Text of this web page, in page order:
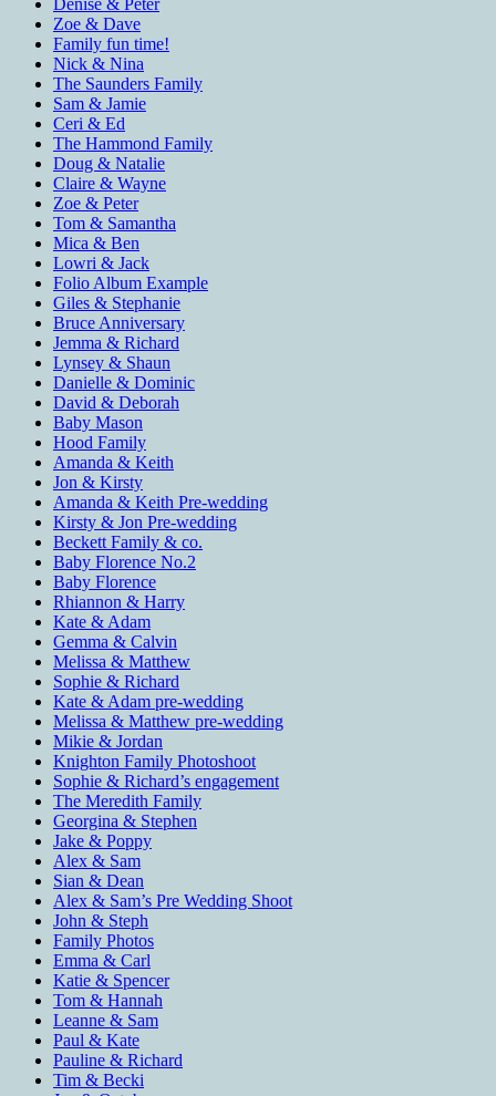
Zoe & Dave
Family fun time!
Nick & Nina
The Saunders Family
Sam & Jamie
Ceri & Ed
The Hammond Family
Doug & Natalie
Claire & Wayne
Zoe & Peter
Tom & Samantha
Mica & Ben
Lowri & Jack
Folio Album Example
Giles & Stephanie
Bruce Anniversary
Jemma & Richard
Lynsey & Shaun
Danielle & Dominic
David & Deborah
Baby Mason
Hood Family
Amanda & Keith
Jon & Kirsty
Amanda & Keith Pre-wedding
Kirsty & Jon Pre-wedding
Beckett Family & co.
Baby Florence No.2
Baby Florence
Rhiannon & Harry
Kate & Adam
Gemma & Calvin
Melissa & Matthew
Sophie & Richard
Kate & Adam pre-wedding
Melissa & Matthew pre-wedding
Mikie & Jordan
Knighton Family Photoshoot
Sophie & Richard’s engagement
The Meredith Family
Georgina & Stephen
Jake & Poppy
Alex & Sam
Sian & Dean
Alex & Sam’s Pre Wedding Shoot
John & Steph
Family Photos
Emma & Carl
Katie & Spencer
Tom & Hannah
Leanne & Sam
Paul & Kate
Pauline & Richard
Tim & Becki